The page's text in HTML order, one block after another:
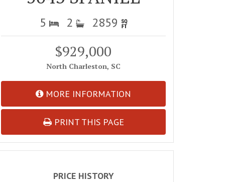
5 2 2859
$929,000
North Charleston, SC
MORE INFORMATION
PRINT THIS PAGE
PRICE HISTORY